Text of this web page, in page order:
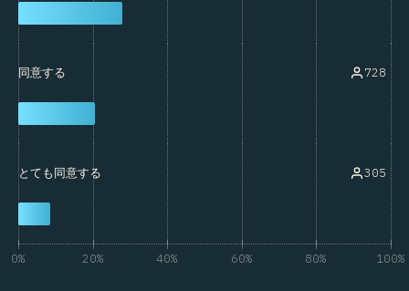
同意する 728
とても同意する 305
0% 20% 40% 60% 80% 100%